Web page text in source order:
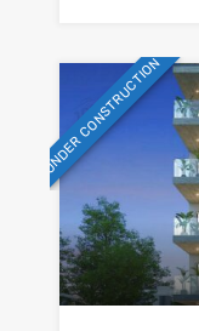
UNDER CONSTRUCTION